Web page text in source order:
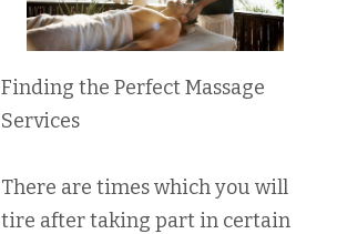
Finding the Perfect Massage
Services
There are times which you will
tire after taking part in certain